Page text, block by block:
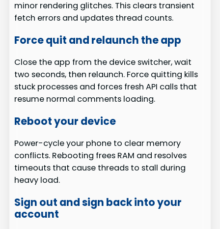
minor rendering glitches. This clears transient
fetch errors and updates thread counts.
Force quit and relaunch the app
Close the app from the device switcher, wait
two seconds, then relaunch. Force quitting kills
stuck processes and forces fresh API calls that
resume normal comments loading.
Reboot your device
Power-cycle your phone to clear memory
conflicts. Rebooting frees RAM and resolves
timeouts that cause threads to stall during
heavy load.
Sign out and sign back into your
account